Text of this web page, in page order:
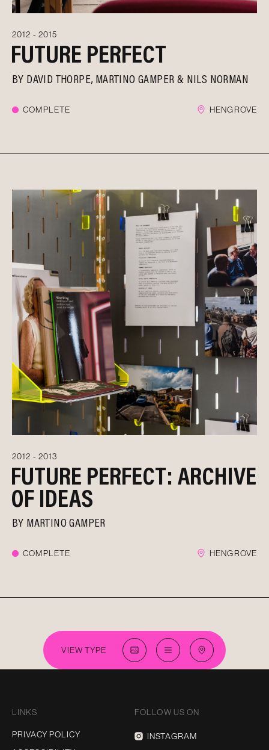
2012 - 2015
FUTURE PERFECT
BY DAVID THORPE MARTINO GAMPER NILS NORMAN
COMPLETE HENGROVE
2012 - 2013
FUTURE PERFECT: ARCHIVE
OF IDEAS
BY MARTINO GAMPER
COMPLETE HENGROVE
VIEW TYPE
LINKS
PRIVACY POLICY
FOLLOW US ON
INSTAGRAM